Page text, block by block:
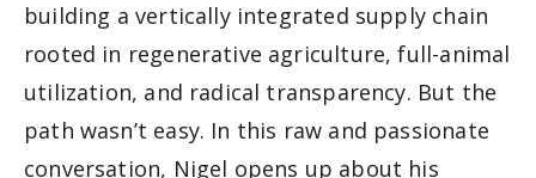
building a vertically integrated supply chain
rooted in regenerative agriculture, full-animal
utilization, and radical transparency. But the
path wasn’t easy. In this raw and passionate
conversation, Nigel opens up about his